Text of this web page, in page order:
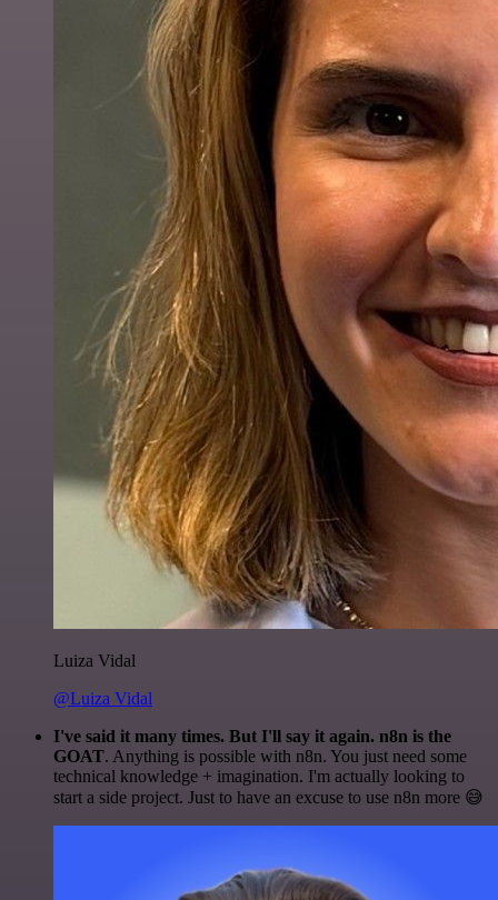
Luiza Vidal
@Luiza Vidal
I've said it many times. But I'll say it again. n8n is the
GOAT. Anything is possible with n8n. You just need some
technical knowledge + imagination. I'm actually looking to
start a side project. Just to have an excuse to use n8n more 😅